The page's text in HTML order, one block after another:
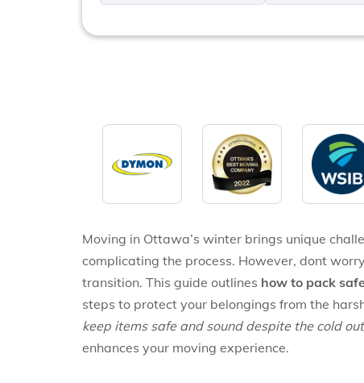
* *
Moving in Ottawa’s winter brings unique
complicating the process. However, dont
transition. This guide outlines how to pack
steps to protect your belongings from the
keep items safe and sound despite the cold
enhances your moving experience.